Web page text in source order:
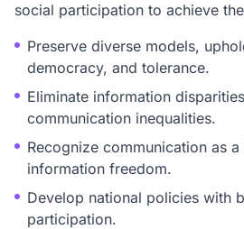
social participation to achieve
Preserve diverse models,
democracy, and tolerance.
Eliminate information
communication inequalities.
Recognize communication as
information freedom.
Develop national policies with
participation.